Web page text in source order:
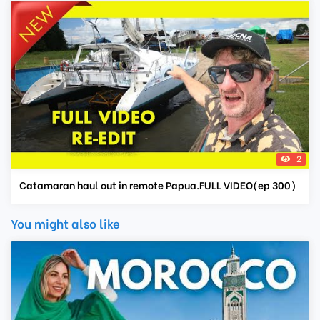
2
Catamaran haul out in remote Papua.FULL VIDEO(ep 300)
You might also like